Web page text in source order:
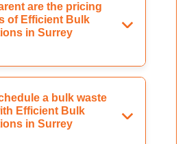
are the pricing
of Efficient Bulk
in Surrey
a bulk waste
Efficient Bulk
in Surrey